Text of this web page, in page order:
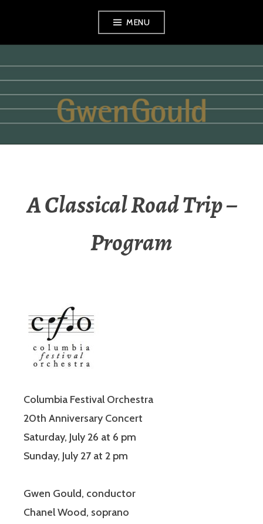
MENU
GWEN GOULD
A Classical Road Trip –
Program
Columbia Festival Orchestra
20th Anniversary Concert
Saturday, July 26 at 6 pm
Sunday, July 27 at 2 pm
Gwen Gould, conductor
Chanel Wood, soprano